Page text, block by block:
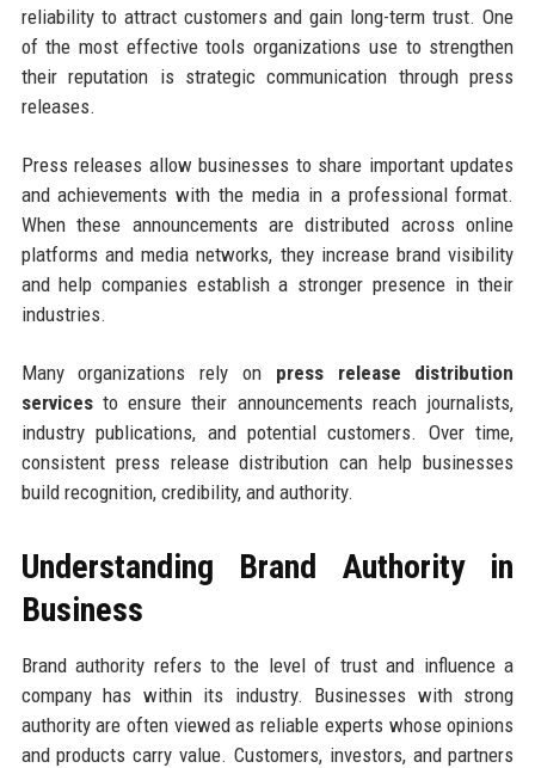
reliability to attract customers and gain long-term trust. One
of the most effective tools organizations use to strengthen
their reputation is strategic communication through press
releases.
Press releases allow businesses to share important updates
and achievements with the media in a professional format.
When these announcements are distributed across online
platforms and media networks, they increase brand visibility
and help companies establish a stronger presence in their
industries.
Many organizations rely on press release distribution
servicesto ensure their announcements reach journalists,
industry publications, and potential customers. Over time,
consistent press release distribution can help businesses
build recognition, credibility, and authority.
Understanding Brand Authority in
Business
Brand authority refers to the level of trust and influence a
company has within its industry. Businesses with strong
authority are often viewed as reliable experts whose opinions
and products carry value. Customers, investors, and partners